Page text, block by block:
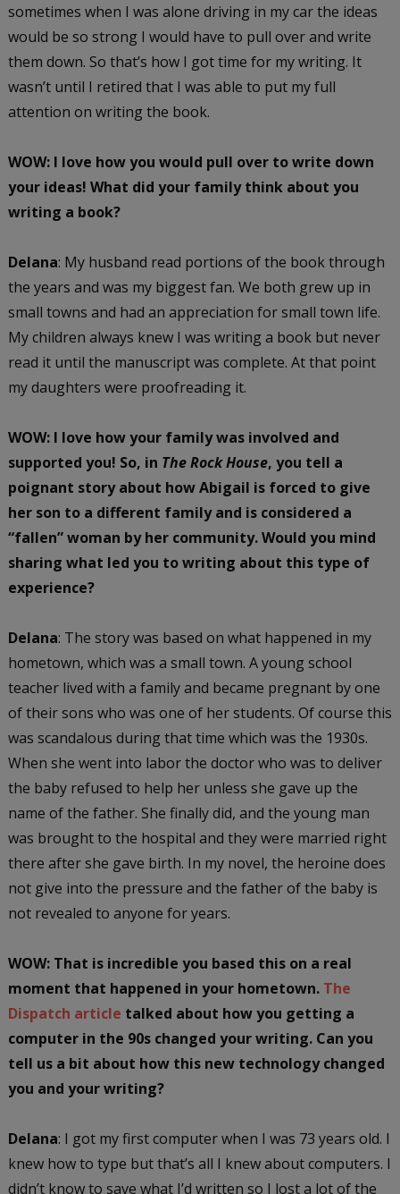
sometimes when I was alone driving in my car the ideas
would be so strong I would have to pull over and write
them down. So that’s how I got time for my writing. It
wasn’t until I retired that I was able to put my full
attention on writing the book.
WOW: I love how you would pull over to write down
your ideas! What did your family think about you
writing a book?
Delana: My husband read portions of the book through
the years and was my biggest fan. We both grew up in
small towns and had an appreciation for small town life.
My children always knew I was writing a book but never
read it until the manuscript was complete. At that point
my daughters were proofreading it.
WOW: I love how your family was involved and
supported you! So, in The Rock House, you tell a
poignant story about how Abigail is forced to give
her son to a different family and is considered a
“fallen” woman by her community. Would you mind
sharing what led you to writing about this type of
experience?
Delana: The story was based on what happened in my
hometown, which was a small town. A young school
teacher lived with a family and became pregnant by one
of their sons who was one of her students. Of course this
was scandalous during that time which was the 1930s.
When she went into labor the doctor who was to deliver
the baby refused to help her unless she gave up the
name of the father. She finally did, and the young man
was brought to the hospital and they were married right
there after she gave birth. In my novel, the heroine does
not give into the pressure and the father of the baby is
not revealed to anyone for years.
WOW: That is incredible you based this on a real
moment that happened in your hometown. The
Dispatch article talked about how you getting a
computer in the 90s changed your writing. Can you
tell us a bit about how this new technology changed
you and your writing?
Delana: I got my first computer when I was 73 years old. I
knew how to type but that’s all I knew about computers. I
didn’t know to save what I’d written so I lost a lot of the